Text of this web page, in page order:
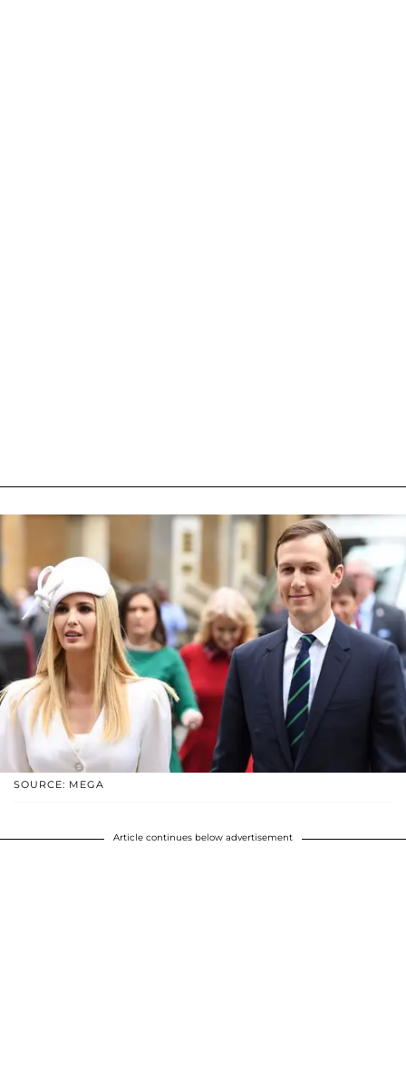
SOURCE: MEGA
Article continues below advertisement